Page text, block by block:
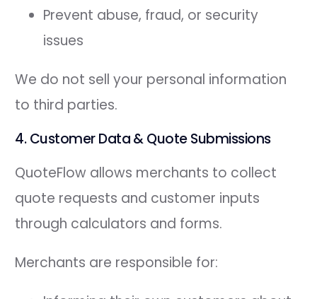
Prevent abuse, fraud, or security
issues
We do not sell your personal information
to third parties.
4. Customer Data & Quote Submissions
QuoteFlow allows merchants to collect
quote requests and customer inputs
through calculators and forms.
Merchants are responsible for: